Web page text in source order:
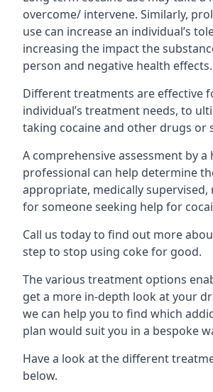
overcome/ intervene. Similarly,
use can increase an individual’s
increasing the impact the
person and negative health effects.
Different treatments are effective
individual’s treatment needs, to
taking cocaine and other drugs or
A comprehensive assessment by a
professional can help determine
appropriate, medically
for someone seeking help for
Call us today to find out more
step to stop using coke for good.
The various treatment options
get a more in-depth look at your
we can help you to find which
plan would suit you in a bespoke
Have a look at the different
below.